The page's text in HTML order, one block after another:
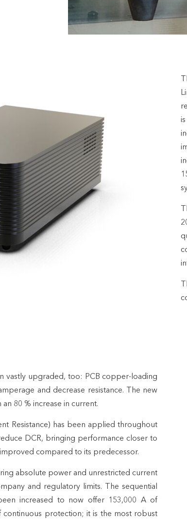
vastly upgraded, too: PCB copper-loading
and decrease resistance. The new
80 % increase in current.
Resistance) has been applied throughout
DCR, bringing performance closer to
compared to its predecessor.
absolute power and unrestricted current
and regulatory limits. The sequential
increased to now offer 153,000 A of
protection; it is the most robust